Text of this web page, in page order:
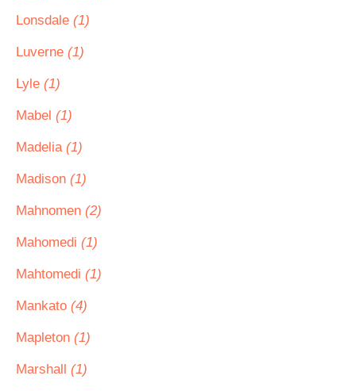
Lonsdale (1)
Luverne (1)
Lyle (1)
Mabel (1)
Madelia (1)
Madison (1)
Mahnomen (2)
Mahomedi (1)
Mahtomedi (1)
Mankato (4)
Mapleton (1)
Marshall (1)